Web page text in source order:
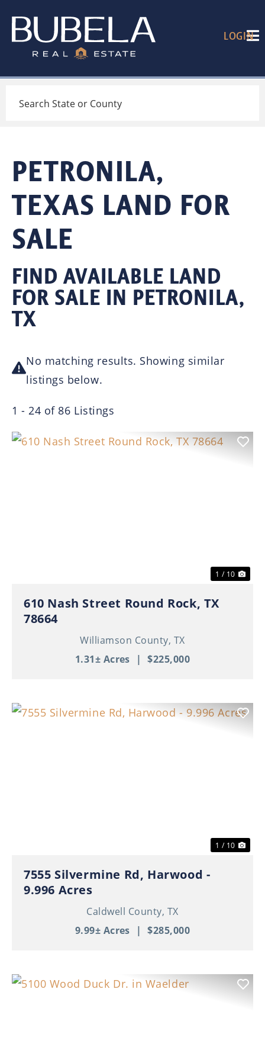
LOGIN
PETRONILA,
TEXAS LAND FOR
SALE
FIND AVAILABLE LAND
FOR SALE IN PETRONILA,
TX
No matching results. Showing similar
listings below.
1 - 24 of 86 Listings
1 / 10
610 Nash Street Round Rock, TX
78664
Williamson County, TX
1.31± Acres | $225,000
1 / 10
7555 Silvermine Rd, Harwood -
9.996 Acres
Caldwell County, TX
9.99± Acres | $285,000